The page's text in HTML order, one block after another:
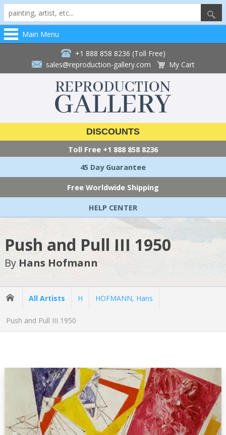
Main Menu
+1 888 858 8236 (Toll Free)
sales@reproduction-gallery.com
My Cart
DISCOUNTS
Toll Free +1 888 858 8236
45 Day Guarantee
Free Worldwide Shipping
HELP CENTER
Push and Pull III 1950
By Hans Hofmann
All Artists H HOFMANN, Hans
Push and Pull III 1950